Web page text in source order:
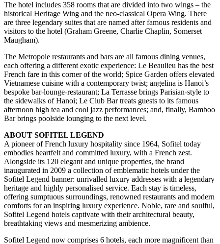
The hotel includes 358 rooms that are divided into two wings – the
historical Heritage Wing and the neo-classical Opera Wing. There
are three legendary suites that are named after famous residents and
visitors to the hotel (Graham Greene, Charlie Chaplin, Somerset
Maugham).
The Metropole restaurants and bars are all famous dining venues,
each offering a different exotic experience: Le Beaulieu has the best
French fare in this corner of the world; Spice Garden offers elevated
Vietnamese cuisine with a contemporary twist; angelina is Hanoi’s
bespoke bar-lounge-restaurant; La Terrasse brings Parisian-style to
the sidewalks of Hanoi; Le Club Bar treats guests to its famous
afternoon high tea and cool jazz performances; and, finally, Bamboo
Bar brings poolside lounging to the next level.
ABOUT SOFITEL LEGEND
A pioneer of French luxury hospitality since 1964, Sofitel today
embodies heartfelt and committed luxury, with a French zest.
Alongside its 120 elegant and unique properties, the brand
inaugurated in 2009 a collection of emblematic hotels under the
Sofitel Legend banner: unrivalled luxury addresses with a legendary
heritage and highly personalised service. Each stay is timeless,
offering sumptuous surroundings, renowned restaurants and modern
comforts for an inspiring luxury experience. Noble, rare and soulful,
Sofitel Legend hotels captivate with their architectural beauty,
breathtaking views and mesmerizing ambience.
Sofitel Legend now comprises 6 hotels, each more magnificent than